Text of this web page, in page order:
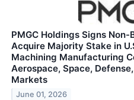
PMGC Holdings Signs
Acquire Majority Stake in
Machining Manufacturing
Aerospace, Space,
Markets
June 01, 2026